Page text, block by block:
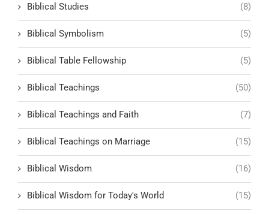
Biblical Studies (8)
Biblical Symbolism (5)
Biblical Table Fellowship (5)
Biblical Teachings (50)
Biblical Teachings and Faith (7)
Biblical Teachings on Marriage (15)
Biblical Wisdom (16)
Biblical Wisdom for Today's World (15)